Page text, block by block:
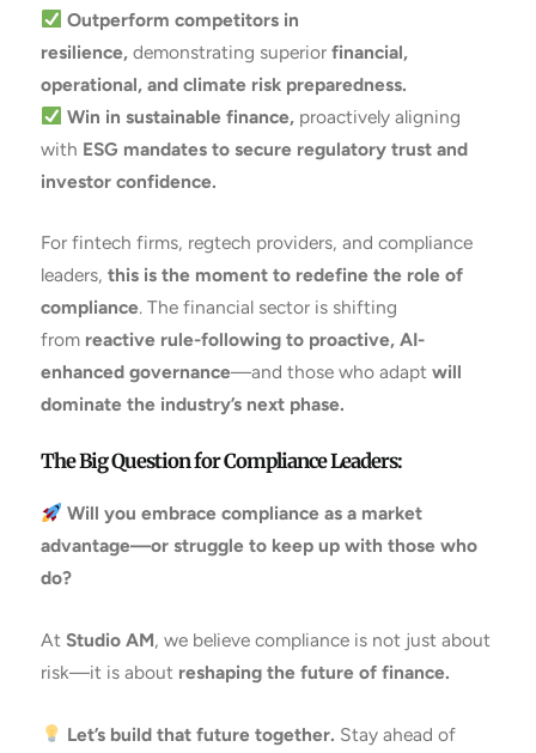
Outperform competitors in
resilience, demonstrating superior financial,
operational, and climate risk preparedness.
Win in sustainable finance,proactively aligning
with ESG mandates to secure regulatory trust and
investor confidence.
For fintech firms, regtech providers, and compliance
leaders, this is the moment to redefine the role of
compliance. The financial sector is shifting
from reactive rule-following to proactive, AI-
enhanced governance—and those who adapt will
dominate the industry’s next phase.
The Big Question for Compliance Leaders:
Will you embrace compliance as a market
advantage—or struggle to keep up with those who
do?
At Studio AM, we believe compliance is not just about
risk—it is about reshaping the future of finance.
Let’s build that future together. Stay ahead of